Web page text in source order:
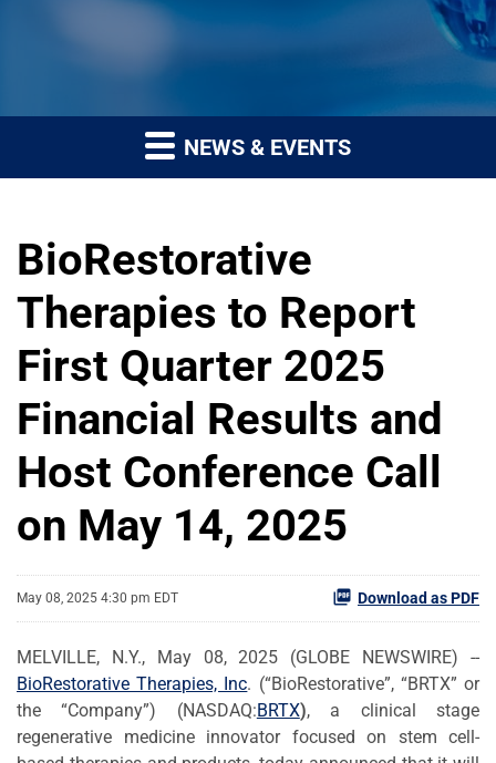
NEWS & EVENTS
BioRestorative
Therapies to Report
First Quarter 2025
Financial Results and
Host Conference Call
on May 14, 2025
May 08, 2025 4:30 pm EDT Download as PDF
MELVILLE, N.Y., May 08, 2025 (GLOBE NEWSWIRE) --
BioRestorative Therapies, Inc. (“BioRestorative”, “BRTX” or
the “Company”) (NASDAQ:BRTX), a clinical stage
regenerative medicine innovator focused on stem cell-